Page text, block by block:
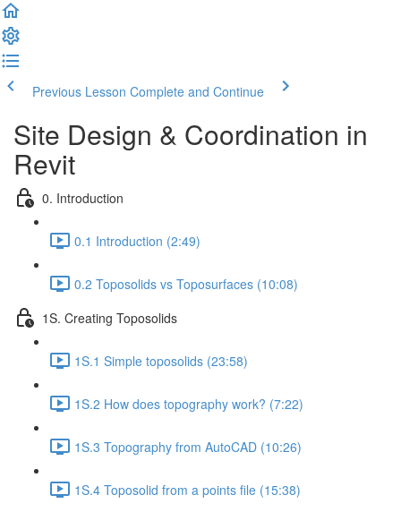
Previous Lesson Complete and Continue
Site Design & Coordination in
Revit
0. Introduction
0.1 Introduction (2:49)
0.2 Toposolids vs Toposurfaces (10:08)
1S. Creating Toposolids
1S.1 Simple toposolids (23:58)
1S.2 How does topography work? (7:22)
1S.3 Topography from AutoCAD (10:26)
1S.4 Toposolid from a points file (15:38)